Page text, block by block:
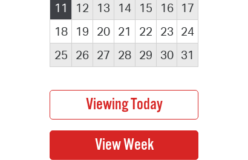
11
12 13 14 15 16
17
18
19 20 21 22 23 24
25
26 27 28 29 30 31